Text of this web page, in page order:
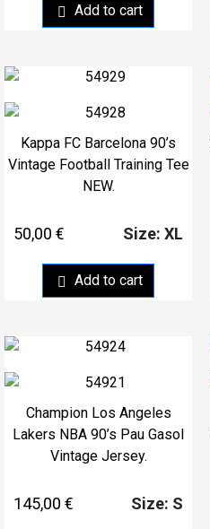
Add to cart
Kappa FC Barcelona 90’s
Vintage Football Training Tee
NEW.
50,00 €
Add to cart
Size: XL
Champion Los Angeles
Lakers NBA 90’s Pau Gasol
Vintage Jersey.
145,00 € Size: S